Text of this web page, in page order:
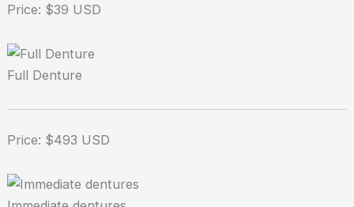
Price: $39 USD
Full Denture
Price: $493 USD